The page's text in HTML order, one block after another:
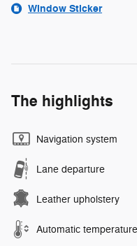
Window Sticker
The highlights
Navigation system
Lane departure
Leather upholstery
Automatic